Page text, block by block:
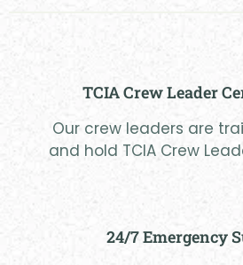
TCIA Crew Leader
Our crew leaders are
and hold TCIA Crew
24/7 Emergency